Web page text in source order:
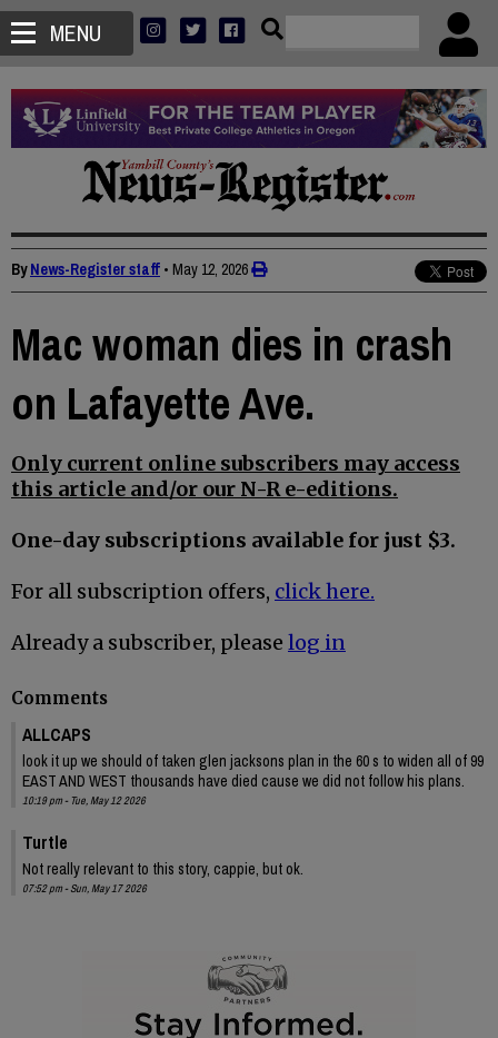
MENU
ByNews-Register staff • May 12, 2026
Mac woman dies in crash
on Lafayette Ave.
Only current online subscribers may access
this article and/or our N-R e-editions.
One-day subscriptions available for just $3.
For all subscription offers, click here.
Already a subscriber, please log in
Comments
ALLCAPS
look it up we should of taken glen jacksons plan in the 60 s to widen all of 99
EAST AND WEST thousands have died cause we did not follow his plans.
10:19 pm - Tue, May 12 2026
Turtle
Not really relevant to this story, cappie, but ok.
07:52 pm - Sun, May 17 2026